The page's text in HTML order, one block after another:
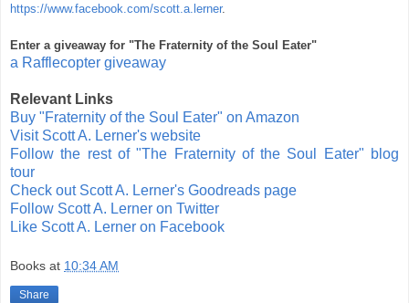
https://www.facebook.com/scott.a.lerner.
Enter a giveaway for "The Fraternity of the Soul Eater"
a Rafflecopter giveaway
Relevant Links
Buy "Fraternity of the Soul Eater" on Amazon
Visit Scott A. Lerner's website
Follow the rest of "The Fraternity of the Soul Eater" blog
tour
Check out Scott A. Lerner's Goodreads page
Follow Scott A. Lerner on Twitter
Like Scott A. Lerner on Facebook
Books at 10:34 AM
Share